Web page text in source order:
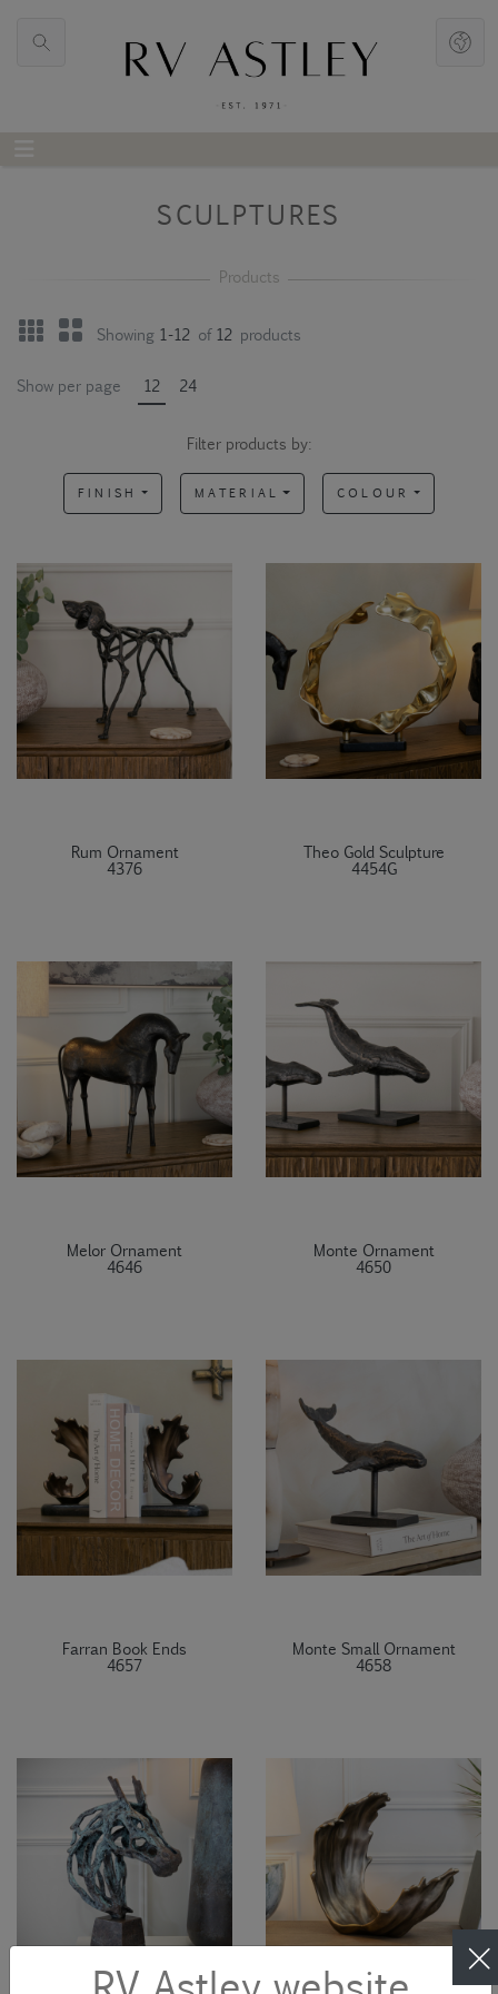
SCULPTURES
Showing 1-12 of 12 products
Show per page 12 24
Filter products by:
FINISH MATERIAL COLOUR
Rum Ornament
4376
Theo Gold Sculpture
4454G
Melor Ornament
4646
Monte Ornament
4650
Farran Book Ends
4657
Monte Small Ornament
4658